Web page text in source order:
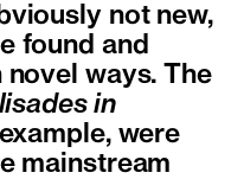
not new,
found and
ways. The
in
were
mainstream